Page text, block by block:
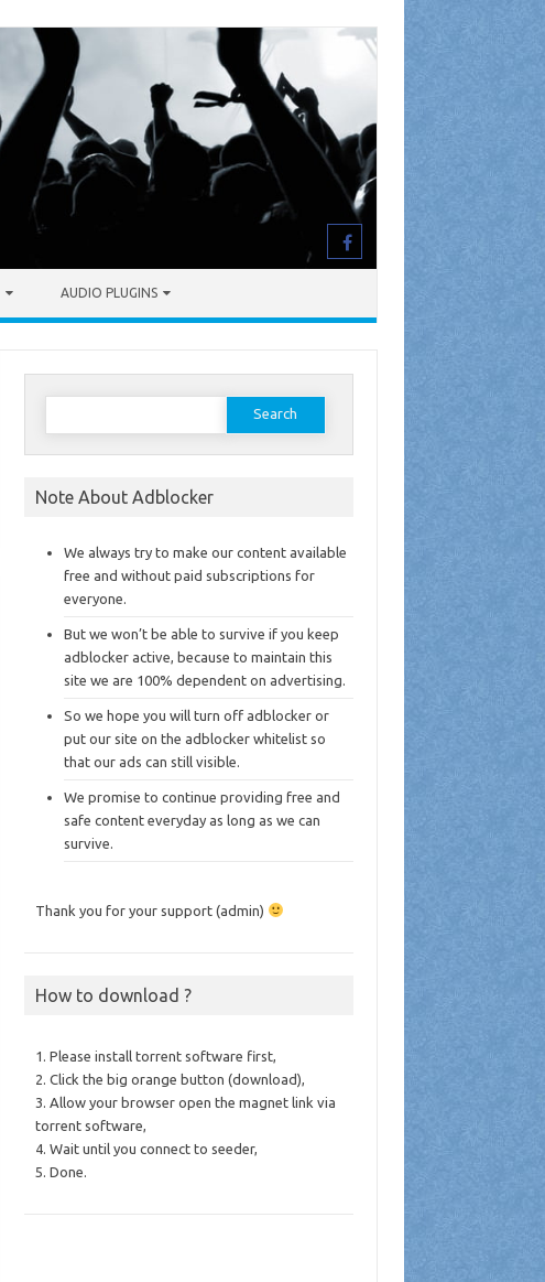
AUDIO PLUGINS
Search
Note About Adblocker
We always try to make our content available
free and without paid subscriptions for
everyone.
But we won’t be able to survive if you keep
adblocker active, because to maintain this
site we are 100% dependent on advertising.
So we hope you will turn off adblocker or
put our site on the adblocker whitelist so
that our ads can still visible.
We promise to continue providing free and
safe content everyday as long as we can
survive.
Thank you for your support (admin)
How to download ?
1. Please install torrent software first,
2. Click the big orange button (download),
3. Allow your browser open the magnet link via
torrent software,
4. Wait until you connect to seeder,
5. Done.